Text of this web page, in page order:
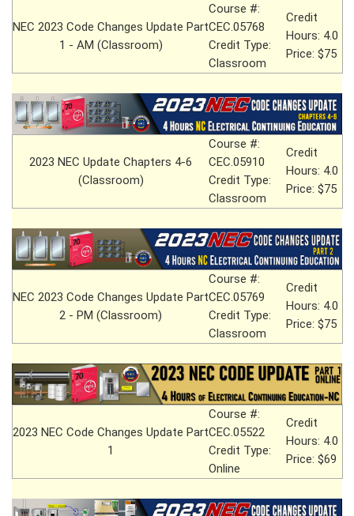
NEC 2023 Code Changes Update Part
1 - AM (Classroom)
Course #:
CEC.05768
Credit Type:
Classroom
Credit
Hours: 4.0
Price: $75
2023 NEC Update Chapters 4-6
(Classroom)
Course #:
CEC.05910
Credit Type:
Classroom
Credit
Hours: 4.0
Price: $75
NEC 2023 Code Changes Update Part
2 - PM (Classroom)
Course #:
CEC.05769
Credit Type:
Classroom
Credit
Hours: 4.0
Price: $75
2023 NEC Code Changes Update Part
1
Course #:
CEC.05522
Credit Type:
Online
Credit
Hours: 4.0
Price: $69